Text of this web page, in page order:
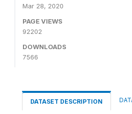
Mar 28, 2020
PAGE VIEWS
92202
DOWNLOADS
7566
DATASET DESCRIPTION